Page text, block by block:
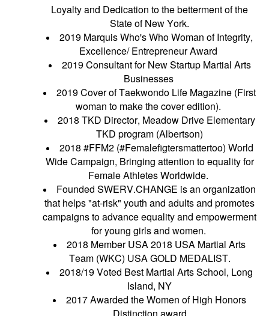
Loyalty and Dedication to the betterment of the
State of New York.
2019 Marquis Who's Who Woman of Integrity,
Excellence/ Entrepreneur Award
2019 Consultant for New Startup Martial Arts
Businesses
2019 Cover of Taekwondo Life Magazine (First
woman to make the cover edition).
2018 TKD Director, Meadow Drive Elementary
TKD program (Albertson)
2018 #FFM2 (#Femalefigtersmattertoo) World
Wide Campaign, Bringing attention to equality for
Female Athletes Worldwide.
Founded SWERV.CHANGE is an organization
that helps "at-risk" youth and adults and promotes
campaigns to advance equality and empowerment
for young girls and women.
2018 Member USA 2018 USA Martial Arts
Team (WKC) USA GOLD MEDALIST.
2018/19 Voted Best Martial Arts School, Long
Island, NY
2017 Awarded the Women of High Honors
Distinction award